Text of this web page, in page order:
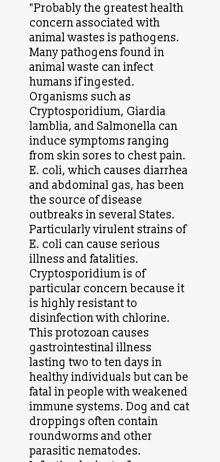
"Probably the greatest health
concern associated with
animal wastes is pathogens.
Many pathogens found in
animal waste can infect
humans if ingested.
Organisms such as
Cryptosporidium, Giardia
lamblia, and Salmonella can
induce symptoms ranging
from skin sores to chest pain.
E. coli, which causes diarrhea
and abdominal gas, has been
the source of disease
outbreaks in several States.
Particularly virulent strains of
E. coli can cause serious
illness and fatalities.
Cryptosporidium is of
particular concern because it
is highly resistant to
disinfection with chlorine.
This protozoan causes
gastrointestinal illness
lasting two to ten days in
healthy individuals but can be
fatal in people with weakened
immune systems. Dog and cat
droppings often contain
roundworms and other
parasitic nematodes.